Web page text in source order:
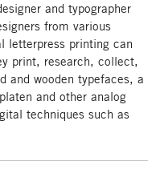
and typographer
from various
letterpress printing can
print, research, collect,
and wooden typefaces, a
and other analog
techniques such as